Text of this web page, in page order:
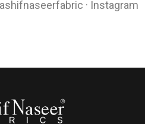
· Instagram